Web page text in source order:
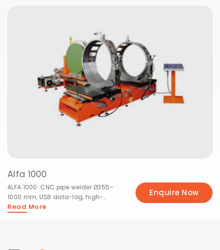
Alfa 1000
ALFA 1000: CNC pipe welder Ø355–
1000 mm, USB data-log, high-
pressure fittings.
Read More
Enquire Now